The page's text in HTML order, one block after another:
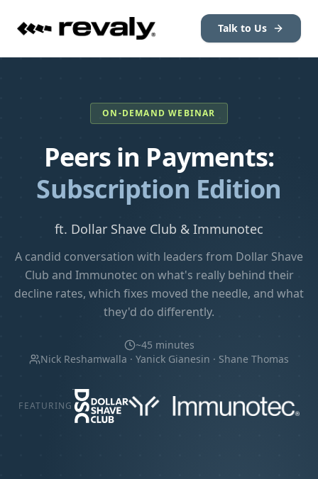
Talk to Us
ON-DEMAND WEBINAR
Peers in Payments:
Subscription Edition
ft. Dollar Shave Club & Immunotec
A candid conversation with leaders from Dollar Shave
Club and Immunotec on what's really behind their
decline rates, which fixes moved the needle, and what
they'd do differently.
~45 minutes
Nick Reshamwalla · Yanick Gianesin · Shane Thomas
FEATURING